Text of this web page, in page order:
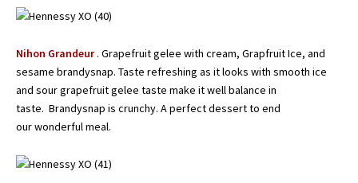
Nihon Grandeur. Grapefruit gelee with cream, Grapfruit Ice, and
sesame brandysnap. Taste refreshing as it looks with smooth ice
and sour grapefruit gelee taste make it well balance in
taste. Brandysnap is crunchy. A perfect dessert to end
our wonderful meal.